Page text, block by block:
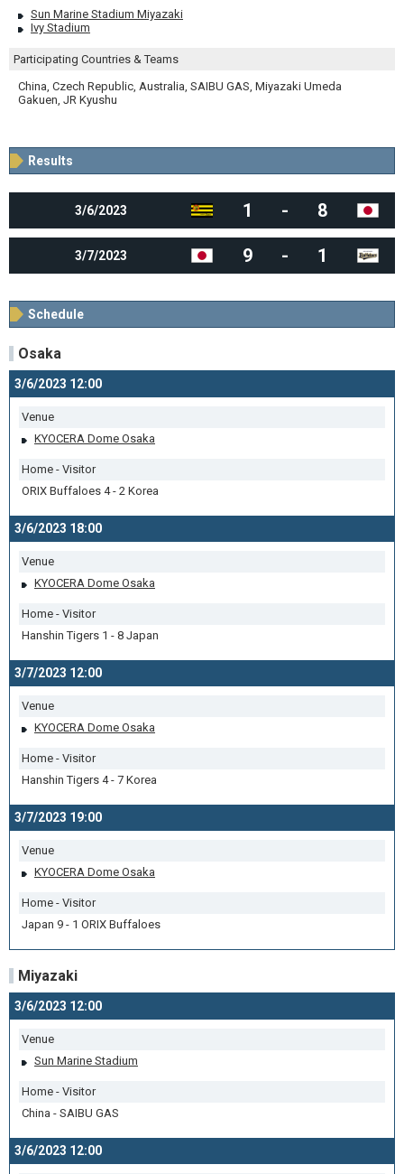
Sun Marine Stadium Miyazaki
Ivy Stadium
Participating Countries & Teams
China, Czech Republic, Australia, SAIBU GAS, Miyazaki Umeda
Gakuen, JR Kyushu
Results
3/6/2023 1 - 8
3/7/2023 9 - 1
Schedule
Osaka
3/6/2023 12:00
Venue
KYOCERA Dome Osaka
Home - Visitor
ORIX Buffaloes 4 - 2 Korea
3/6/2023 18:00
Venue
KYOCERA Dome Osaka
Home - Visitor
Hanshin Tigers 1 - 8 Japan
3/7/2023 12:00
Venue
KYOCERA Dome Osaka
Home - Visitor
Hanshin Tigers 4 - 7 Korea
3/7/2023 19:00
Venue
KYOCERA Dome Osaka
Home - Visitor
Japan 9 - 1 ORIX Buffaloes
Miyazaki
3/6/2023 12:00
Venue
Sun Marine Stadium
Home - Visitor
China - SAIBU GAS
3/6/2023 12:00